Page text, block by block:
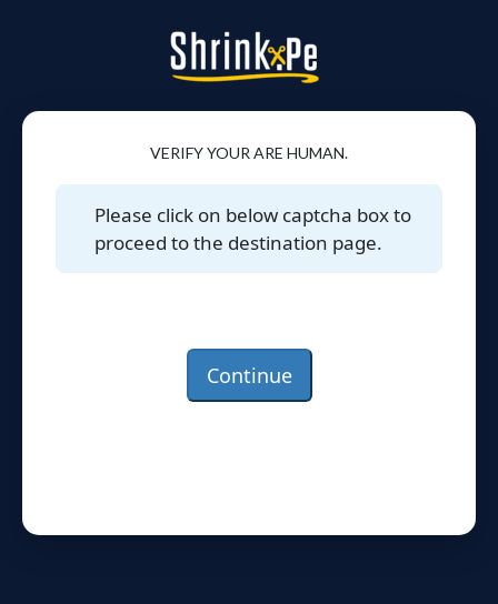
VERIFY YOUR ARE HUMAN.
Please click on below captcha box to
proceed to the destination page.
Continue